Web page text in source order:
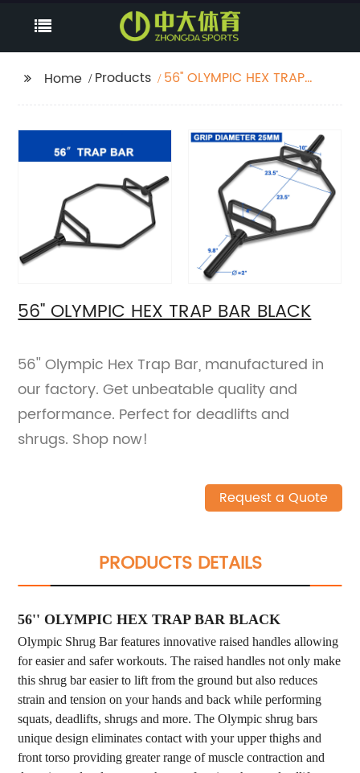
Home Products
56'' OLYMPIC HEX TRAP
56'' OLYMPIC HEX TRAP BAR BLACK
56'' Olympic Hex Trap Bar, manufactured in
our factory. Get unbeatable quality and
performance. Perfect for deadlifts and
shrugs. Shop now!
Request a Quote
PRODUCTS DETAILS
56'' OLYMPIC HEX TRAP BAR BLACK
Olympic Shrug Bar features innovative raised handles allowing
for easier and safer workouts. The raised handles not only make
this shrug bar easier to lift from the ground but also reduces
strain and tension on your hands and back while performing
squats, deadlifts, shrugs and more. The Olympic shrug bars
unique design eliminates contact with your upper thighs and
front torso providing greater range of muscle contraction and